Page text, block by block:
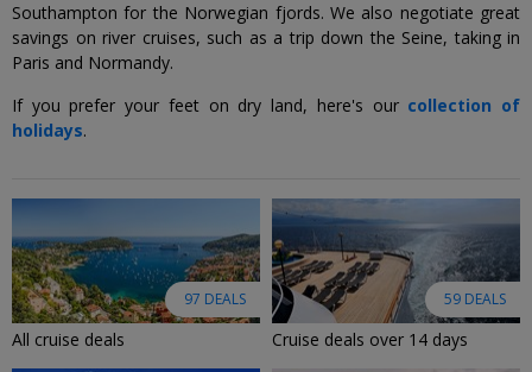
Southampton for the Norwegian fjords. We also negotiate great
savings on river cruises, such as a trip down the Seine, taking in
Paris and Normandy.
If you prefer your feet on dry land, here's our collection of
holidays.
97 DEALS
All cruise deals
59 DEALS
Cruise deals over 14 days